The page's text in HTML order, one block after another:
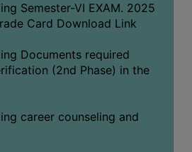
Semester-VI EXAM. 2025
Card Download Link
Documents required
(2nd Phase) in the
career counseling and